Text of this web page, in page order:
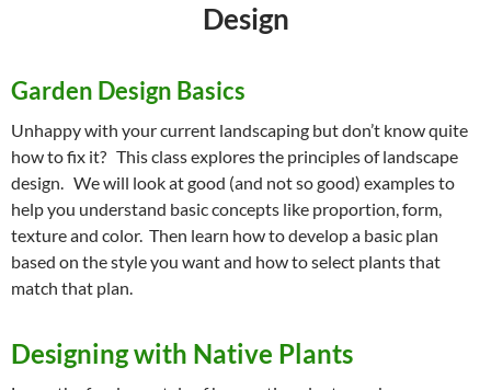
Design
Garden Design Basics
Unhappy with your current landscaping but don’t know quite
how to fix it? This class explores the principles of landscape
design. We will look at good (and not so good) examples to
help you understand basic concepts like proportion, form,
texture and color. Then learn how to develop a basic plan
based on the style you want and how to select plants that
match that plan.
Designing with Native Plants